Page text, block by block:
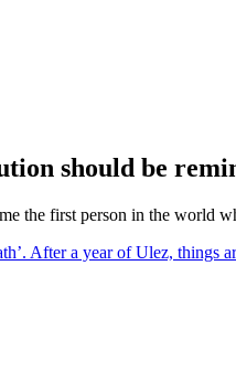
should be
the first person in the
After a year of Ulez, things